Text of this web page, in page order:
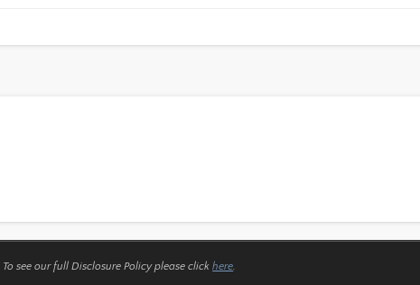
To see our full Disclosure Policy please clickhere.